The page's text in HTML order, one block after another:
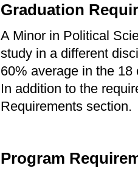
Graduation
A Minor in Political
study in a different
60% average in the
In addition to the
Requirements section.
Program